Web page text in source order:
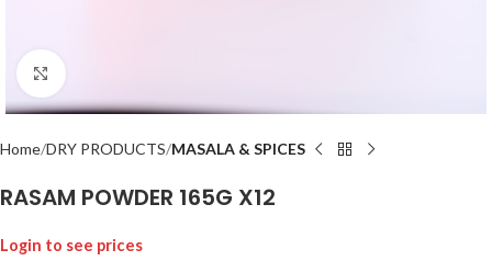
Home DRY PRODUCTS MASALA & SPICES
RASAM POWDER 165G X12
Login to see prices